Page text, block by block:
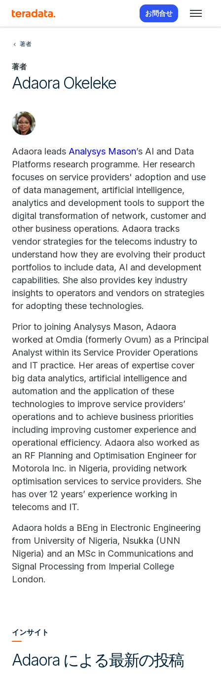
お問合せ
著者
著者
Adaora Okeleke
Adaora leads Analysys Mason’s AI and Data
Platforms research programme. Her research
focuses on service providers' adoption and use
of data management, artificial intelligence,
analytics and development tools to support the
digital transformation of network, customer and
other business operations. Adaora tracks
vendor strategies for the telecoms industry to
understand how they are evolving their product
portfolios to include data, AI and development
capabilities. She also provides key industry
insights to operators and vendors on strategies
for adopting these technologies.
Prior to joining Analysys Mason, Adaora
worked at Omdia (formerly Ovum) as a Principal
Analyst within its Service Provider Operations
and IT practice. Her areas of expertise cover
big data analytics, artificial intelligence and
automation and the application of these
technologies to improve service providers’
operations and to achieve business priorities
including improving customer experience and
operational efficiency. Adaora also worked as
an RF Planning and Optimisation Engineer for
Motorola Inc. in Nigeria, providing network
optimisation services to service providers. She
has over 12 years’ experience working in
telecoms and IT.
Adaora holds a BEng in Electronic Engineering
from University of Nigeria, Nsukka (UNN
Nigeria) and an MSc in Communications and
Signal Processing from Imperial College
London.
インサイト
Adaora による最新の投稿